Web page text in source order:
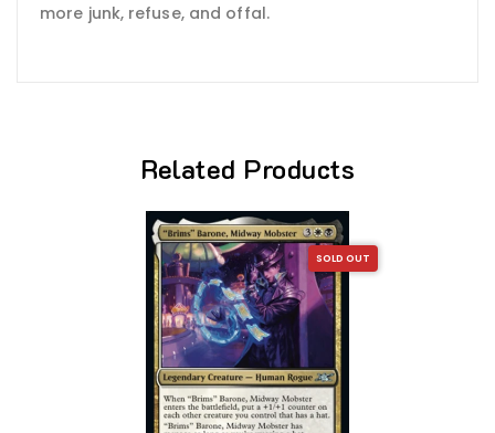
more junk, refuse, and offal.
Related Products
SOLD OUT